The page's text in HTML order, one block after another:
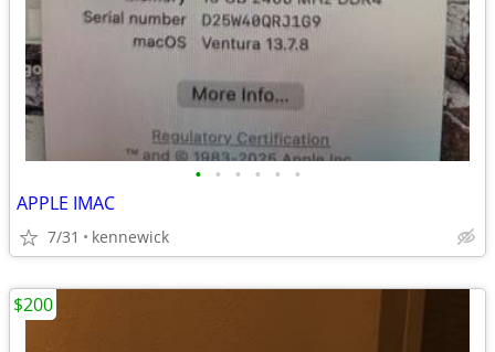
• • • • • •
APPLE IMAC
7/31 kennewick
$200